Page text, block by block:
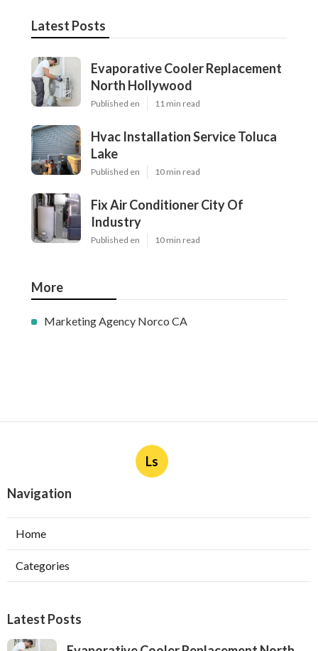
Latest Posts
Evaporative Cooler Replacement
North Hollywood
Published en 11 min read
Hvac Installation Service Toluca
Lake
Published en 10 min read
Fix Air Conditioner City Of
Industry
Published en 10 min read
More
Marketing Agency Norco CA
Ls
Navigation
Home
Categories
Latest Posts